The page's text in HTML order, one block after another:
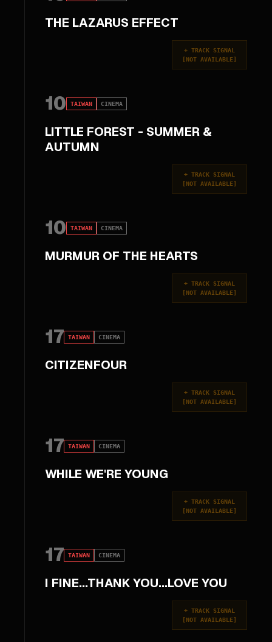
THE LAZARUS EFFECT
+ TRACK SIGNAL
[NOT AVAILABLE]
10 TAIWAN CINEMA
LITTLE FOREST - SUMMER &
AUTUMN
+ TRACK SIGNAL
[NOT AVAILABLE]
10 TAIWAN CINEMA
MURMUR OF THE HEARTS
+ TRACK SIGNAL
[NOT AVAILABLE]
17 TAIWAN CINEMA
CITIZENFOUR
+ TRACK SIGNAL
[NOT AVAILABLE]
17 TAIWAN CINEMA
WHILE WE'RE YOUNG
+ TRACK SIGNAL
[NOT AVAILABLE]
17 TAIWAN CINEMA
I FINE...THANK YOU...LOVE YOU
+ TRACK SIGNAL
[NOT AVAILABLE]